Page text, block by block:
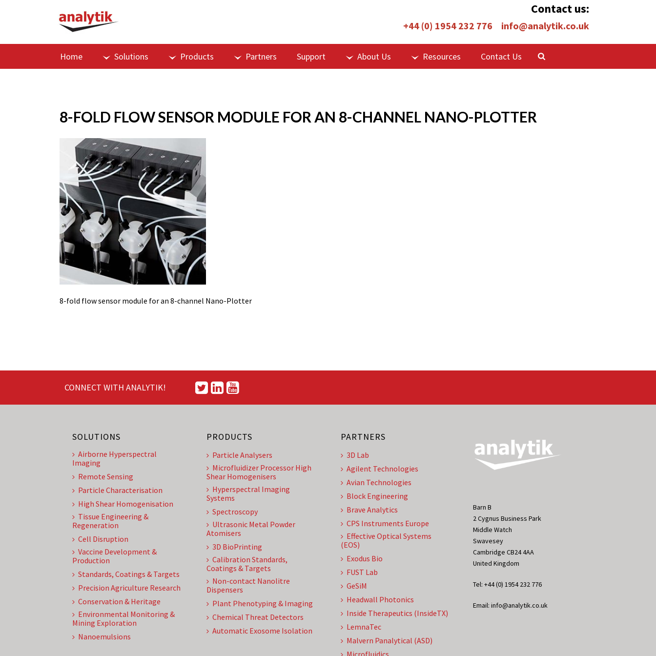
Contact us:
+44 (0) 1954 232 776 info@analytik.co.uk
Home Solutions Products Partners Support About Us Resources Contact Us
8-FOLD FLOW SENSOR MODULE FOR AN 8-CHANNEL NANO-PLOTTER
8-fold flow sensor module for an 8-channel Nano-Plotter
CONNECT WITH ANALYTIK!
SOLUTIONS
Airborne Hyperspectral
Imaging
Remote Sensing
Particle Characterisation
High Shear Homogenisation
Tissue Engineering &
Regeneration
Cell Disruption
Vaccine Development &
Production
Standards, Coatings & Targets
Precision Agriculture Research
Conservation & Heritage
Environmental Monitoring &
Mining Exploration
Nanoemulsions
PRODUCTS
Particle Analysers
Microfluidizer Processor High
Shear Homogenisers
Hyperspectral Imaging
Systems
Spectroscopy
Ultrasonic Metal Powder
Atomisers
3D BioPrinting
Calibration Standards,
Coatings & Targets
Non-contact Nanolitre
Dispensers
Plant Phenotyping & Imaging
Chemical Threat Detectors
Automatic Exosome Isolation
PARTNERS
3D Lab
Agilent Technologies
Avian Technologies
Block Engineering
Brave Analytics
CPS Instruments Europe
Effective Optical Systems
(EOS)
Exodus Bio
FUST Lab
GeSiM
Headwall Photonics
Inside Therapeutics (InsideTX)
LemnaTec
Malvern Panalytical (ASD)
Microfluidics
Barn B
2 Cygnus Business Park
Middle Watch
Swavesey
Cambridge CB24 4AA
United Kingdom
Tel: +44 (0) 1954 232 776
Email: info@analytik.co.uk